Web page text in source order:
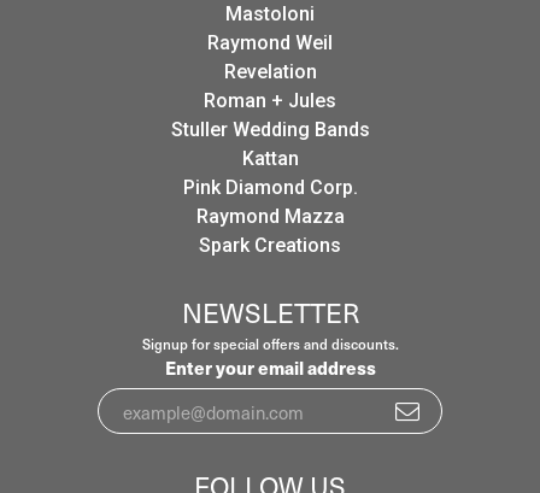
Mastoloni
Raymond Weil
Revelation
Roman + Jules
Stuller Wedding Bands
Kattan
Pink Diamond Corp.
Raymond Mazza
Spark Creations
NEWSLETTER
Signup for special offers and discounts.
Enter your email address